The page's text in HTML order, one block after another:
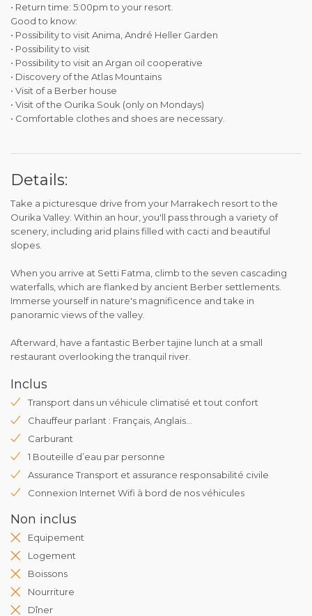
• Return time: 5:00pm to your resort.
Good to know:
• Possibility to visit Anima, André Heller Garden
• Possibility to visit
• Possibility to visit an Argan oil cooperative
• Discovery of the Atlas Mountains
• Visit of a Berber house
• Visit of the Ourika Souk (only on Mondays)
• Comfortable clothes and shoes are necessary.
Details:
Take a picturesque drive from your Marrakech resort to the
Ourika Valley. Within an hour, you'll pass through a variety of
scenery, including arid plains filled with cacti and beautiful
slopes.
When you arrive at Setti Fatma, climb to the seven cascading
waterfalls, which are flanked by ancient Berber settlements.
Immerse yourself in nature's magnificence and take in
panoramic views of the valley.
Afterward, have a fantastic Berber tajine lunch at a small
restaurant overlooking the tranquil river.
Inclus
Transport dans un véhicule climatisé et tout confort
Chauffeur parlant : Français, Anglais...
Carburant
1 Bouteille d’eau par personne
Assurance Transport et assurance responsabilité civile
Connexion Internet Wifi à bord de nos véhicules
Non inclus
Equipement
Logement
Boissons
Nourriture
Dîner